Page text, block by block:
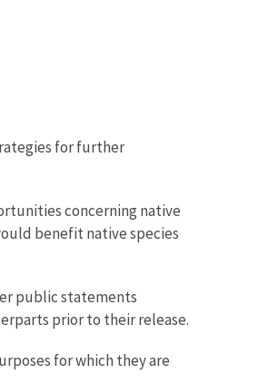
for further
concerning native
benefit native species
public statements
prior to their release.
for which they are